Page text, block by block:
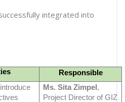
integrated into
Responsible
Ms. Sita Zimpel ,
Project Director of GIZ